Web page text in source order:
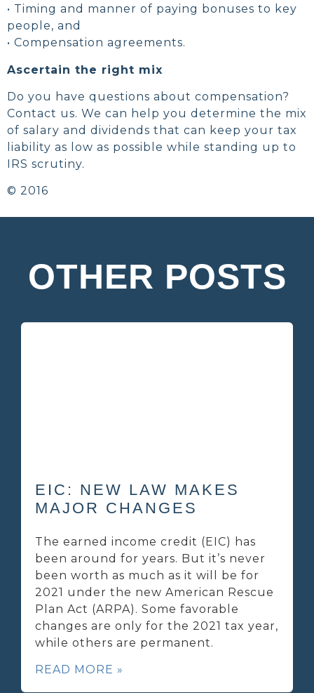
• Timing and manner of paying bonuses to key
people, and
• Compensation agreements.
Ascertain the right mix
Do you have questions about compensation?
Contact us. We can help you determine the mix
of salary and dividends that can keep your tax
liability as low as possible while standing up to
IRS scrutiny.
© 2016
OTHER POSTS
EIC: NEW LAW MAKES
MAJOR CHANGES
The earned income credit (EIC) has
been around for years. But it’s never
been worth as much as it will be for
2021 under the new American Rescue
Plan Act (ARPA). Some favorable
changes are only for the 2021 tax year,
while others are permanent.
READ MORE »